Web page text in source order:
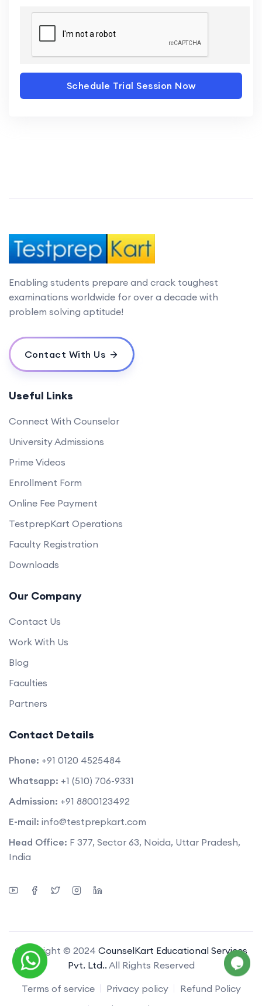
Schedule Trial Session Now
Enabling students prepare and crack toughest
examinations worldwide for over a decade with
problem solving aptitude!
Contact With Us
Useful Links
Connect With Counselor
University Admissions
Prime Videos
Enrollment Form
Online Fee Payment
TestprepKart Operations
Faculty Registration
Downloads
Our Company
Contact Us
Work With Us
Blog
Faculties
Partners
Contact Details
Phone: +91 0120 4525484
Whatsapp: +1 (510) 706-9331
Admission: +91 8800123492
E-mail: info@testprepkart.com
Head Office: F 377, Sector 63, Noida, Uttar Pradesh,
India
Copyright © 2024 CounselKart Educational Services
Pvt. Ltd.. All Rights Reserved
Terms of service
Privacy policy
Refund Policy